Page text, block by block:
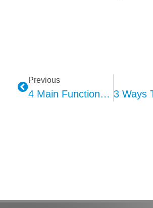
Previous
4 Main Functions Of Car Interior Ambient Lighting